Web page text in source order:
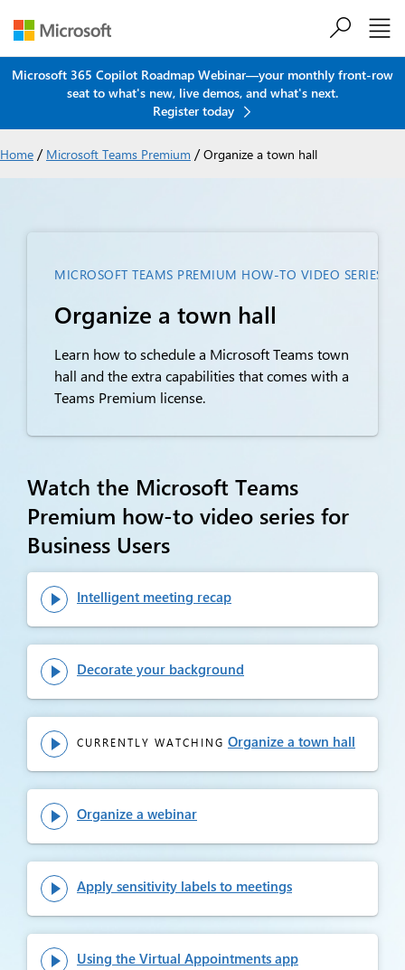
Microsoft 365 Copilot Roadmap Webinar—your monthly front-row
seat to what's new, live demos, and what's next.
Register today
Home / Microsoft Teams Premium /Organize a town hall
MICROSOFT TEAMS PREMIUM HOW-TO VIDEO SERIES
Organize a town hall
Learn how to schedule a Microsoft Teams town
hall and the extra capabilities that comes with a
Teams Premium license.
Watch the Microsoft Teams
Premium how-to video series for
Business Users
 Intelligent meeting recap
 Decorate your background
 CURRENTLY WATCHING Organize a town hall
 Organize a webinar
 Apply sensitivity labels to meetings
 Using the Virtual Appointments app